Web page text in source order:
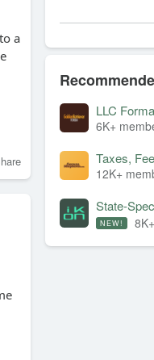
a
LLC
6K+
Taxes,
12K+
State-
NEW!